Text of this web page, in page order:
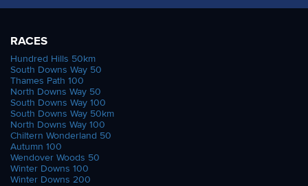
RACES
Hundred Hills 50km
South Downs Way 50
Thames Path 100
North Downs Way 50
South Downs Way 100
South Downs Way 50km
North Downs Way 100
Chiltern Wonderland 50
Autumn 100
Wendover Woods 50
Winter Downs 100
Winter Downs 200